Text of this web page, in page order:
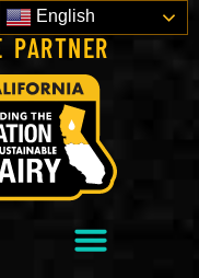
PARTNER
English